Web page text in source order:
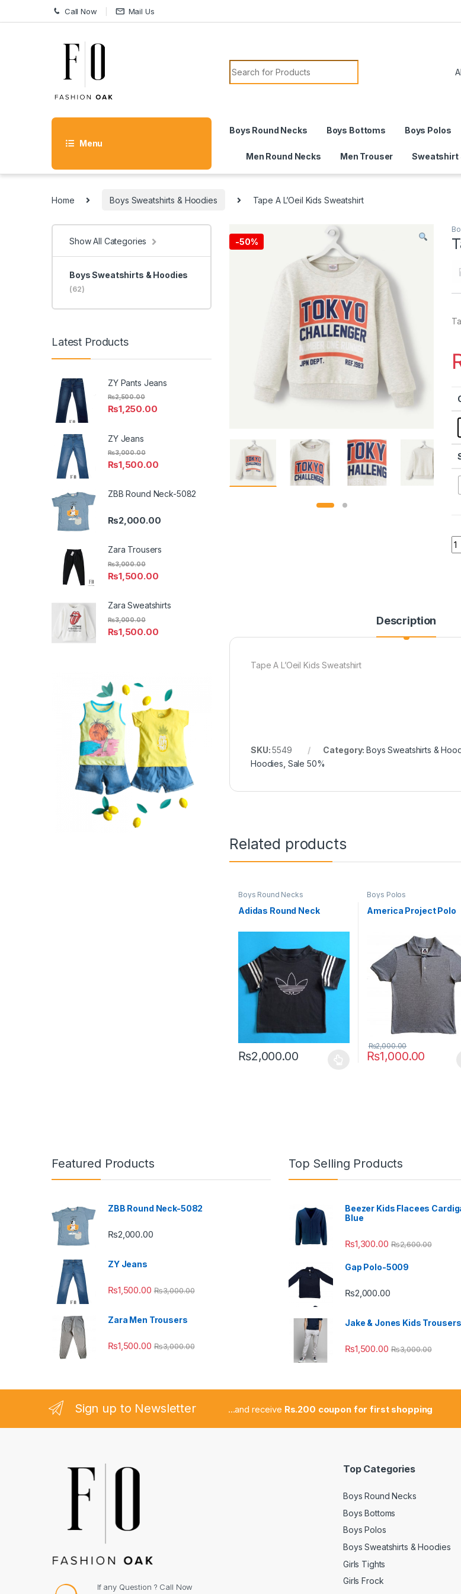
Skip to navigation
Skip to content Call Now Mail Us
Search for:
Menu
Boys Round Necks Boys Bottoms Boys Polos
Men Round Necks Men Trouser Sweatshirt
Home Boys Sweatshirts & Hoodies Tape A L’Oeil Kids Sweatshirt
-50%
Description
Tape A L’Oeil Kids Sweatshirt
SKU:5549 Category:Boys Sweatshirts &
Hoodies Sale 50%
Related products
Boys Round Necks
Adidas Round Neck
₨2,000.00
This product has multiple variants. The options may be
Boys Polos
America Project Polo
₨1,000.00
₨2,000.00
This product has
Show All Categories
Boys Sweatshirts & Hoodies
(62)
Latest Products
ZY Pants Jeans
₨1,250.00
₨2,500.00
ZY Jeans
₨1,500.00
₨3,000.00
ZBB Round Neck-5082
₨2,000.00
Zara Trousers
₨1,500.00
₨3,000.00
Zara Sweatshirts
₨1,500.00
₨3,000.00
Featured Products
ZBB Round Neck-5082
₨2,000.00
ZY Jeans
₨1,500.00 ₨3,000.00
Zara Men Trousers
₨1,500.00 ₨3,000.00
Top Selling Products
Beezer Kids Flacees
Blue
₨1,300.00 ₨2,600.00
Gap Polo-5009
₨2,000.00
Jake & Jones Kids Trousers
₨1,500.00 ₨3,000.00
Sign up to Newsletter ...and receive Rs.200 coupon for first shopping
If any Question ? Call Now
Top Categories
Boys Round Necks
Boys Bottoms
Boys Polos
Boys Sweatshirts & Hoodies
Girls Tights
Girls Frock